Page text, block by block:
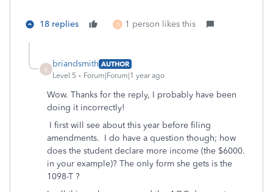
18 replies O 1 person likes this
B
briandsmith AUTHOR
Level 5
Forum|Forum|1 year ago
Wow. Thanks for the reply, I probably have been
doing it incorrectly!
I first will see about this year before filing
amendments. I do have a question though; how
does the student declare more income (the $6000.
in your example)? The only form she gets is the
1098-T ?